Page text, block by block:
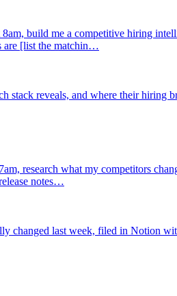
build me a competitive hiring
are [list the matchin…
stack reveals, and where their hiring
research what my competitors
notes…
changed last week, filed in Notion